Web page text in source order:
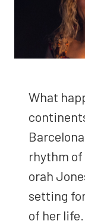
What
rhythm
o­rah
set­ting
of her life.